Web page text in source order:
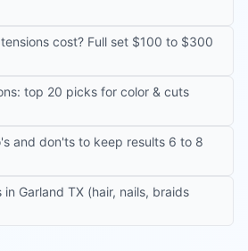
cost? Full set $100 to $300
top 20 picks for color & cuts
and don'ts to keep results 6 to 8
Garland TX (hair, nails, braids